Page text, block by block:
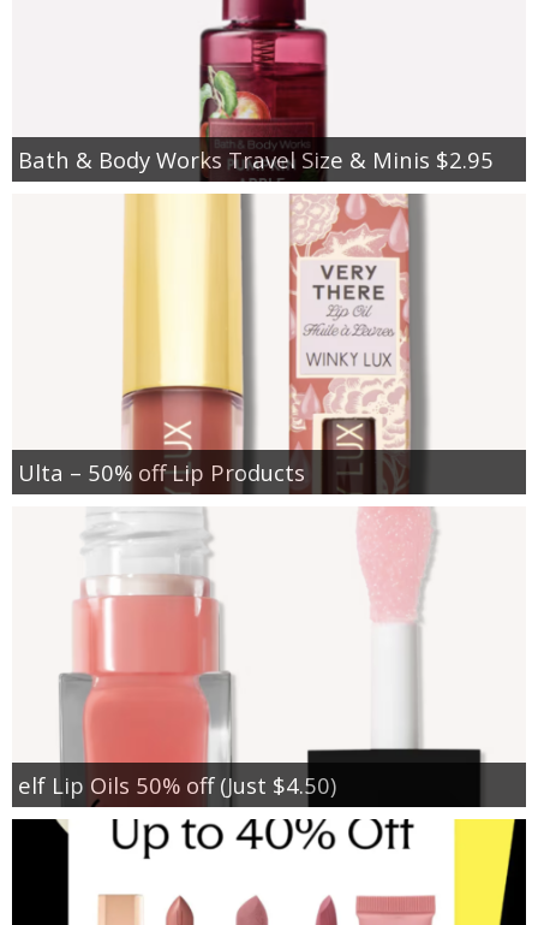
Bath & Body Works Travel Size & Minis $2.95
Ulta – 50% off Lip Products
elf Lip Oils 50% off (Just $4.50)